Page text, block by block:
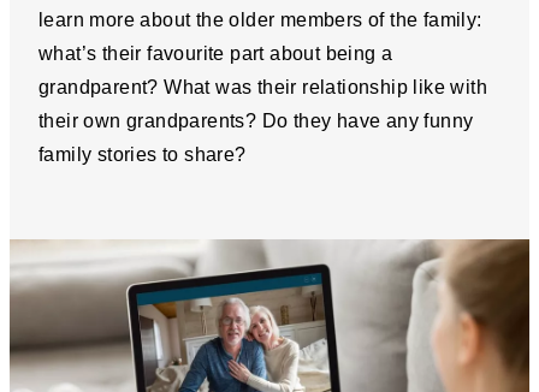
learn more about the older members of the family:
what’s their favourite part about being a
grandparent? What was their relationship like with
their own grandparents? Do they have any funny
family stories to share?